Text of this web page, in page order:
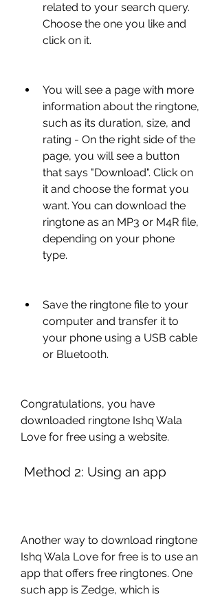
related to your search query.
Choose the one you like and
click on it.
You will see a page with more
information about the ringtone,
such as its duration, size, and
rating - On the right side of the
page, you will see a button
that says "Download". Click on
it and choose the format you
want. You can download the
ringtone as an MP3 or M4R file,
depending on your phone
type.
Save the ringtone file to your
computer and transfer it to
your phone using a USB cable
or Bluetooth.
Congratulations, you have
downloaded ringtone Ishq Wala
Love for free using a website.
Method 2: Using an app
Another way to download ringtone
Ishq Wala Love for free is to use an
app that offers free ringtones. One
such app is Zedge, which is